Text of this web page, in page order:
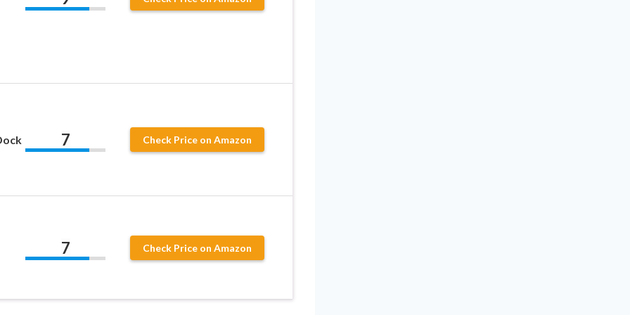
7 Check Price on Amazon
7 Check Price on Amazon